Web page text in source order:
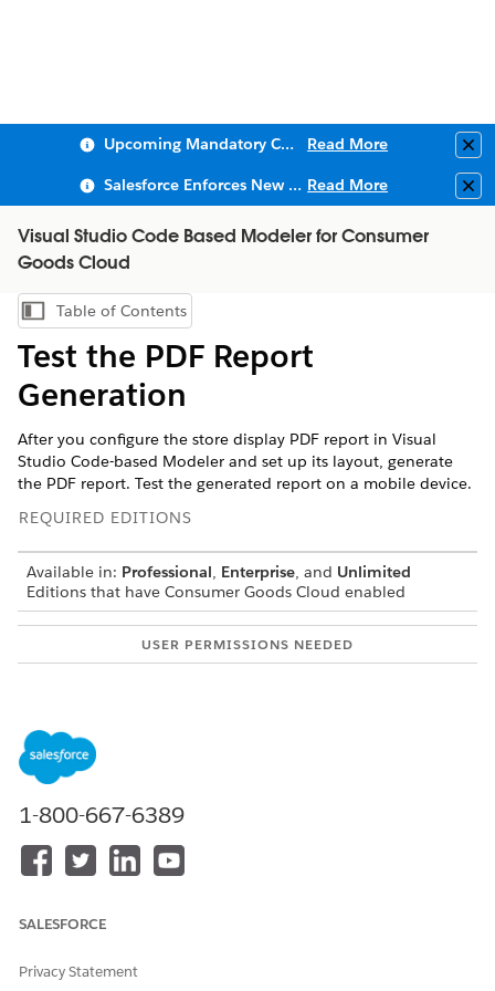
Upcoming Mandatory Changes to Public Key Infrastructure (PKI) Read More
Salesforce Enforces New Security Requirements in Summer 2026 Read More
Visual Studio Code Based Modeler for Consumer
Goods Cloud
Show Table of Contents
Table of Contents
Test the PDF Report
Generation
After you configure the store display PDF report in Visual
Studio Code-based Modeler and set up its layout, generate
the PDF report. Test the generated report on a mobile device.
REQUIRED EDITIONS
Available in: Professional, Enterprise, and Unlimited
Editions that have Consumer Goods Cloud enabled
USER PERMISSIONS NEEDED
Open Visual Studio Code-based Modeler.
In your Modeler workspace, do the following:
Implement a Menu to Generate PDF Reports for Store
Configure the Event Handler
Create a Filtered List for Product Displays
Save all changes.
1-800-667-6389
SALESFORCE
Privacy Statement